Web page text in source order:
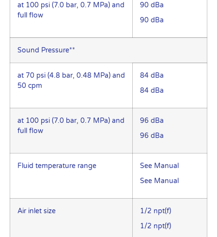
at 100 psi (7.0 bar, 0.7 MPa) and
full flow
90 dBa
90 dBa
Sound Pressure**
at 70 psi (4.8 bar, 0.48 MPa) and
50 cpm
84 dBa
84 dBa
at 100 psi (7.0 bar, 0.7 MPa) and
full flow
96 dBa
96 dBa
Fluid temperature range
See Manual
See Manual
Air inlet size
1/2 npt(f)
1/2 npt(f)